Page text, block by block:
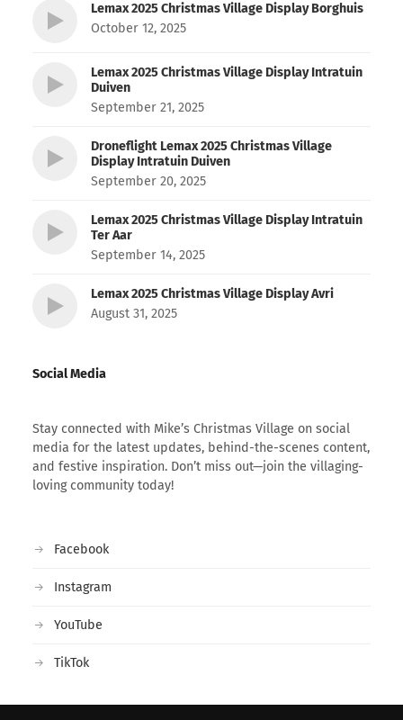
Lemax 2025 Christmas Village Display Borghuis
October 12, 2025
Lemax 2025 Christmas Village Display Intratuin
Duiven
September 21, 2025
Droneflight Lemax 2025 Christmas Village
Display Intratuin Duiven
September 20, 2025
Lemax 2025 Christmas Village Display Intratuin
Ter Aar
September 14, 2025
Lemax 2025 Christmas Village Display Avri
August 31, 2025
Social Media
Stay connected with Mike’s Christmas Village on social
media for the latest updates, behind-the-scenes content,
and festive inspiration. Don’t miss out—join the villaging-
loving community today!
Facebook
Instagram
YouTube
TikTok